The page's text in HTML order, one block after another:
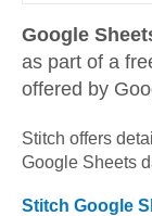
Google
as part of a
offered by
Stitch offers
Google Sheets
Stitch Google